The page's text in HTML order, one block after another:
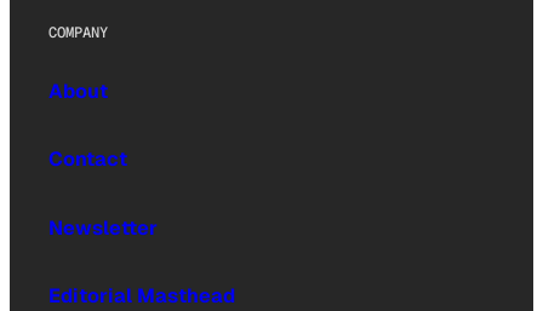
COMPANY
About
Contact
Newsletter
Editorial Masthead